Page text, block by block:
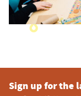
Sign up for the